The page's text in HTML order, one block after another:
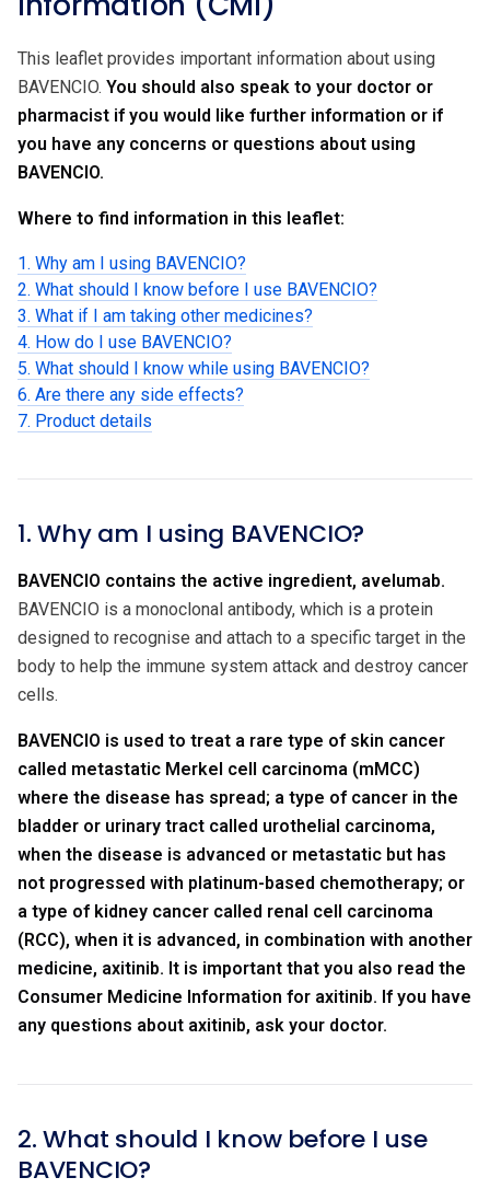
This leaflet provides important information about using
BAVENCIO. You should also speak to your doctor or
pharmacist if you would like further information or if
you have any concerns or questions about using
BAVENCIO.
Where to find information in this leaflet:
1. Why am I using BAVENCIO?
2. What should I know before I use BAVENCIO?
3. What if I am taking other medicines?
4. How do I use BAVENCIO?
5. What should I know while using BAVENCIO?
6. Are there any side effects?
7. Product details
1. Why am I using BAVENCIO?
BAVENCIO contains the active ingredient, avelumab.
BAVENCIO is a monoclonal antibody, which is a protein
designed to recognise and attach to a specific target in the
body to help the immune system attack and destroy cancer
cells.
BAVENCIO is used to treat a rare type of skin cancer
called metastatic Merkel cell carcinoma (mMCC)
where the disease has spread; a type of cancer in the
bladder or urinary tract called urothelial carcinoma,
when the disease is advanced or metastatic but has
not progressed with platinum-based chemotherapy; or
a type of kidney cancer called renal cell carcinoma
(RCC), when it is advanced, in combination with another
medicine, axitinib. It is important that you also read the
Consumer Medicine Information for axitinib. If you have
any questions about axitinib, ask your doctor.
2. What should I know before I use
BAVENCIO?